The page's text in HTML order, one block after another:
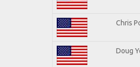
Chris
Doug